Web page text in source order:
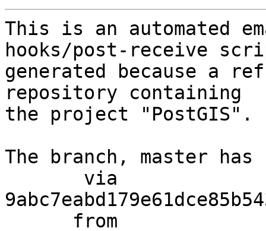
This is an automated
hooks/post-receive
generated because a
repository containing
the project "PostGIS".
The branch, master has